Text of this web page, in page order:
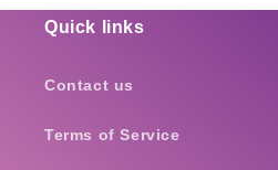
Quick links
Contact us
Terms of Service